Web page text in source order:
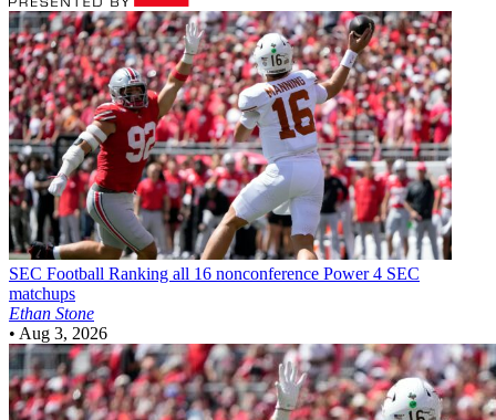
SEC Football Ranking all 16 nonconference Power 4 SEC
matchups
Ethan Stone
• Aug 3, 2026